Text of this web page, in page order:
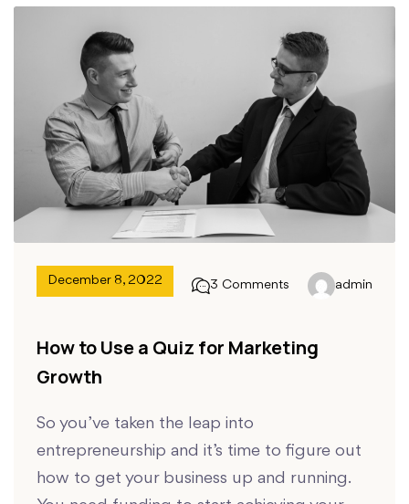
December 8, 2022 3 Comments admin
How to Use a Quiz for Marketing
Growth
So you’ve taken the leap into
entrepreneurship and it’s time to figure out
how to get your business up and running.